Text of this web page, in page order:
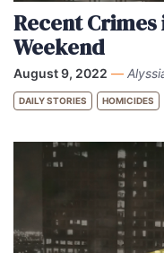
Recent
Weekend
August 9, 2022 —
DAILY STORIES HOMICIDES